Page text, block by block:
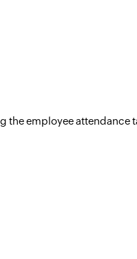
the employee attendance